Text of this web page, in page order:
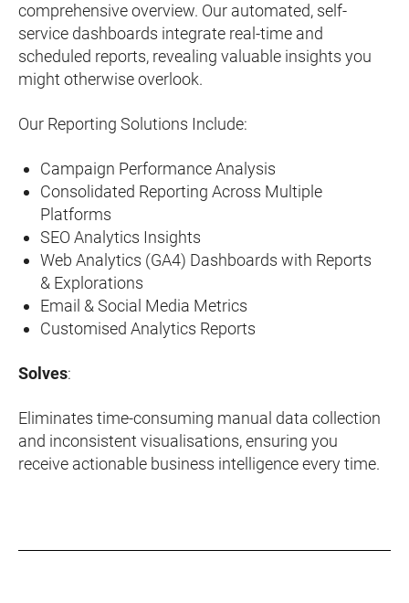
comprehensive overview. Our automated, self-
service dashboards integrate real-time and
scheduled reports, revealing valuable insights you
might otherwise overlook.
Our Reporting Solutions Include:
Campaign Performance Analysis
Consolidated Reporting Across Multiple
Platforms
SEO Analytics Insights
Web Analytics (GA4) Dashboards with Reports
& Explorations
Email & Social Media Metrics
Customised Analytics Reports
Solves:
Eliminates time-consuming manual data collection
and inconsistent visualisations, ensuring you
receive actionable business intelligence every time.